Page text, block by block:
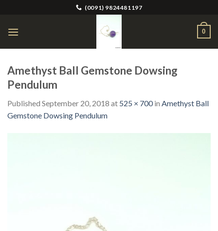
content
(0091) 9824481197
0
Amethyst Ball Gemstone Dowsing
Pendulum
Published September 20, 2018 at 525 × 700in Amethyst Ball
Gemstone Dowsing Pendulum